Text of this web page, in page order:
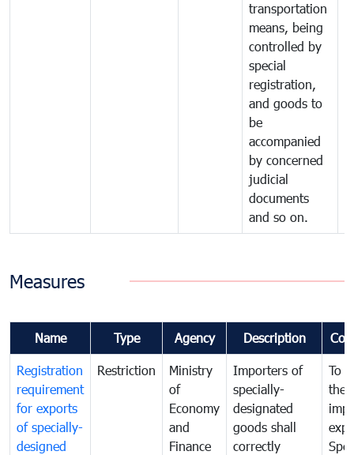
transportation
means, being
controlled by
special
registration,
and goods to
be
accompanied
by concerned
judicial
documents
and so on.
Measures
Name Type Agency Description
Registration
requirement
for exports
of specially-
designed
Restriction
Ministry
of
Economy
and
Finance
Importers of
specially-
designated
goods shall
correctly
To
the